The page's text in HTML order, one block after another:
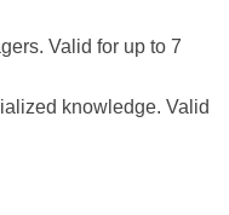
Valid for up to 7
knowledge. Valid